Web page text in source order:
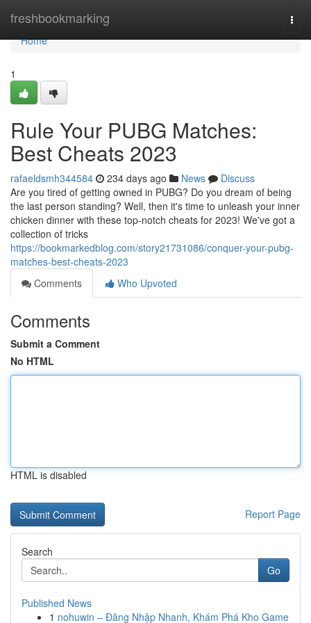
freshbookmarking
Home
Home
1
Rule Your PUBG Matches:
Best Cheats 2023
rafaeldsmh344584 234 days ago News
Discuss
Are you tired of getting owned in PUBG? Do you dream of being
the last person standing? Well, then it's time to unleash your inner
chicken dinner with these top-notch cheats for 2023! We've got a
collection of tricks
https://bookmarkedblog.com/story21731086/conquer-your-pubg-
matches-best-cheats-2023
Comments
Who Upvoted
Comments
Submit a Comment
No HTML
HTML is disabled
Report Page
Search
Go
Published News
1 nohuwin – Đăng Nhập Nhanh, Khám Phá Kho Game